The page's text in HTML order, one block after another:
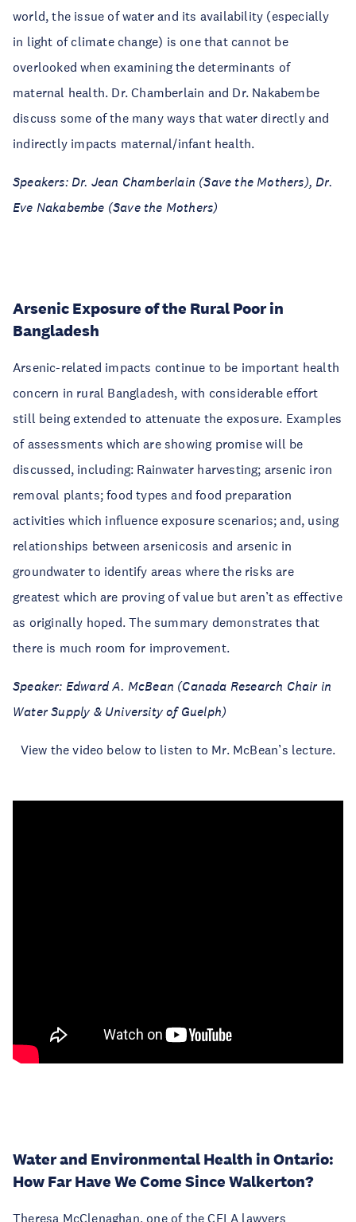
world, the issue of water and its availability (especially
in light of climate change) is one that cannot be
overlooked when examining the determinants of
maternal health. Dr. Chamberlain and Dr. Nakabembe
discuss some of the many ways that water directly and
indirectly impacts maternal/infant health.
Speakers: Dr. Jean Chamberlain (Save the Mothers), Dr.
Eve Nakabembe (Save the Mothers)
Arsenic Exposure of the Rural Poor in
Bangladesh
Arsenic-related impacts continue to be important health
concern in rural Bangladesh, with considerable effort
still being extended to attenuate the exposure. Examples
of assessments which are showing promise will be
discussed, including: Rainwater harvesting; arsenic iron
removal plants; food types and food preparation
activities which influence exposure scenarios; and, using
relationships between arsenicosis and arsenic in
groundwater to identify areas where the risks are
greatest which are proving of value but aren’t as effective
as originally hoped. The summary demonstrates that
there is much room for improvement.
Speaker: Edward A. McBean (Canada Research Chair in
Water Supply & University of Guelph)
View the video below to listen to Mr. McBean’s lecture.
Water and Environmental Health in Ontario:
How Far Have We Come Since Walkerton?
Theresa McClenaghan, one of the CELA lawyers